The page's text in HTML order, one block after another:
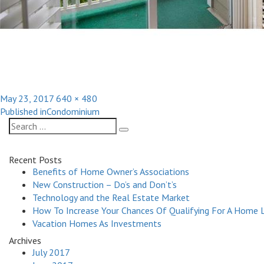
Posted
on
May 23, 2017 Full
size
640 × 480
Post
navigation
Published inCondominium
Search
for:
Search
Recent Posts
Benefits of Home Owner’s Associations
New Construction – Do’s and Don’t’s
Technology and the Real Estate Market
How To Increase Your Chances Of Qualifying For A Home
Vacation Homes As Investments
Archives
July 2017